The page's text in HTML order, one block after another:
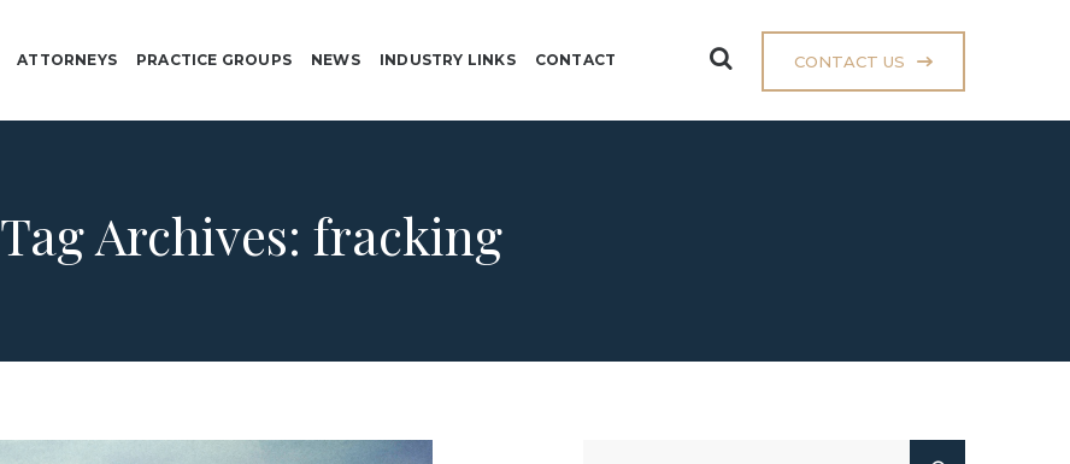
CONTACT US
ATTORNEYS PRACTICE GROUPS NEWS INDUSTRY LINKS CONTACT
Tag Archives: fracking